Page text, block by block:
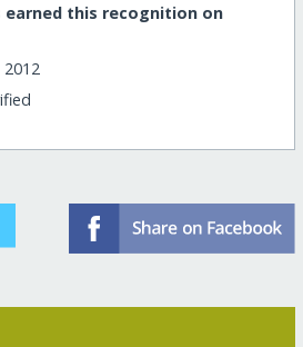
earned this recognition on